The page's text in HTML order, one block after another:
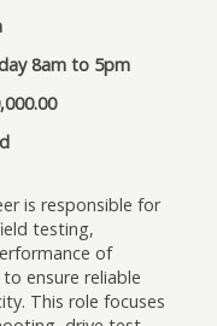
8am to 5pm
is responsible for
testing,
of
ensure reliable
This role focuses